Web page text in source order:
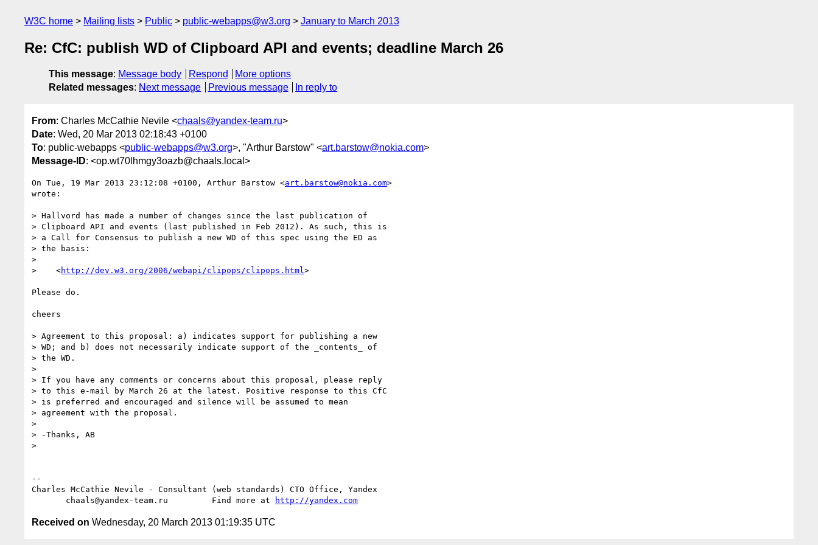
W3C home Mailing lists Public public-webapps@w3.org January to March 2013
Re: CfC: publish WD of Clipboard API and events; deadline March 26
This message: Message body Respond
More options
Related messages: Next message Previous message In reply to
From: Charles McCathie Nevile <chaals@yandex-team.ru>
Date: Wed, 20 Mar 2013 02:18:43 +0100
To: public-webapps <public-webapps@w3.org>, "Arthur Barstow" <art.barstow@nokia.com>
Message-ID: <op.wt70lhmgy3oazb@chaals.local>
On Tue, 19 Mar 2013 23:12:08 +0100, Arthur Barstow <art.barstow@nokia.com>
wrote:
> Hallvord has made a number of changes since the last publication of
> Clipboard API and events (last published in Feb 2012). As such, this is
> a Call for Consensus to publish a new WD of this spec using the ED as
> the basis:
>
>    <http://dev.w3.org/2006/webapi/clipops/clipops.html >
Please do.
cheers
> Agreement to this proposal: a) indicates support for publishing a new
> WD; and b) does not necessarily indicate support of the _contents_ of
> the WD.
>
> If you have any comments or concerns about this proposal, please reply
> to this e-mail by March 26 at the latest. Positive response to this CfC
> is preferred and encouraged and silence will be assumed to mean
> agreement with the proposal.
>
> -Thanks, AB
>
--
Charles McCathie Nevile - Consultant (web standards) CTO Office, Yandex
       chaals@yandex-team.ru         Find more at
http://yandex.com
Received on Wednesday, 20 March 2013 01:19:35 UTC